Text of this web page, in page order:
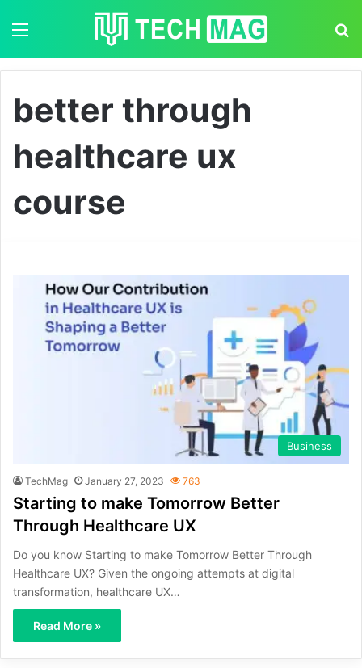
better through
healthcare ux
course
Business
TechMag January 27, 2023 763
Starting to make Tomorrow Better
Through Healthcare UX
Do you know Starting to make Tomorrow Better Through
Healthcare UX? Given the ongoing attempts at digital
transformation, healthcare UX…
Read More »